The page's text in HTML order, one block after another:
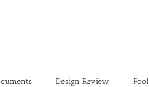
Design Review Pool